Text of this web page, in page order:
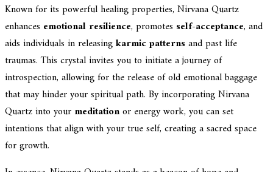
Known for its powerful healing properties, Nirvana Quartz
enhances emotional resilience, promotes self-acceptance, and
aids individuals in releasingkarmic patternsand past life
traumas. This crystal invites you to initiate a journey of
introspection, allowing for the release of old emotional baggage
that may hinder your spiritual path. By incorporating Nirvana
Quartz into your meditationor energy work, you can set
intentions that align with your true self, creating a sacred space
for growth.